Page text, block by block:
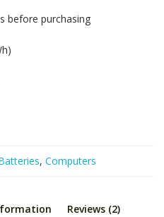
before purchasing
, Computers
Reviews (2)